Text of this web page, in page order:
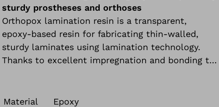
sturdy prostheses and orthoses
Orthopox lamination resin is a transparent,
epoxy-based resin for fabricating thin-walled,
sturdy laminates using lamination technology.
Thanks to excellent impregnation and bonding to
a higher structural strength compared to acrylic
Material
Epoxy